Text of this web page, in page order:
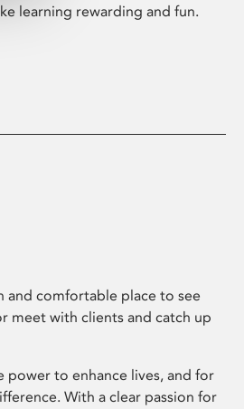
learning rewarding and fun.
and comfortable place to see
meet with clients and catch up
power to enhance lives, and for
With a clear passion for